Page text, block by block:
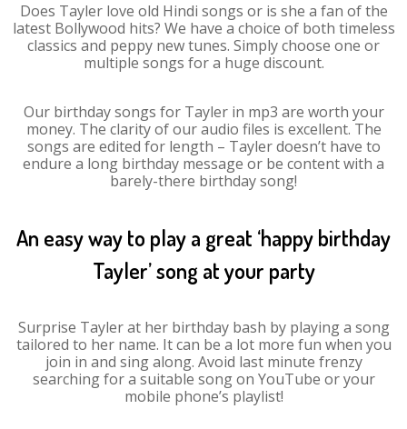
Does Tayler love old Hindi songs or is she a fan of the
latest Bollywood hits? We have a choice of both timeless
classics and peppy new tunes. Simply choose one or
multiple songs for a huge discount.
Our birthday songs for Tayler in mp3 are worth your
money. The clarity of our audio files is excellent. The
songs are edited for length – Tayler doesn’t have to
endure a long birthday message or be content with a
barely-there birthday song!
An easy way to play a great ‘happy birthday
Tayler’ song at your party
Surprise Tayler at her birthday bash by playing a song
tailored to her name. It can be a lot more fun when you
join in and sing along. Avoid last minute frenzy
searching for a suitable song on YouTube or your
mobile phone’s playlist!